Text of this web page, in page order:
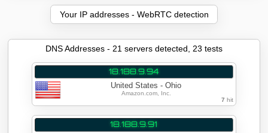
Your IP addresses - WebRTC detection
DNS Addresses - 22 servers detected, 24 tests
18.188.9.94
United States - Ohio
Amazon.com, Inc.
7 hit
18.188.9.91